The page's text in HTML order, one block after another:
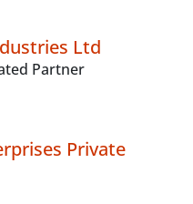
Ltd
Partner
Private